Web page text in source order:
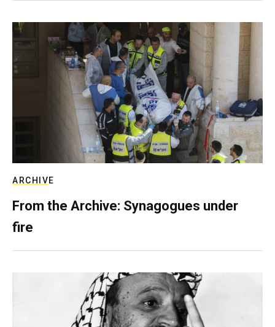
ARCHIVE
From the Archive: Synagogues under
fire